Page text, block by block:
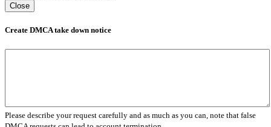
Close
Create DMCA take down notice
Please describe your request carefully and as much as you can, note that false